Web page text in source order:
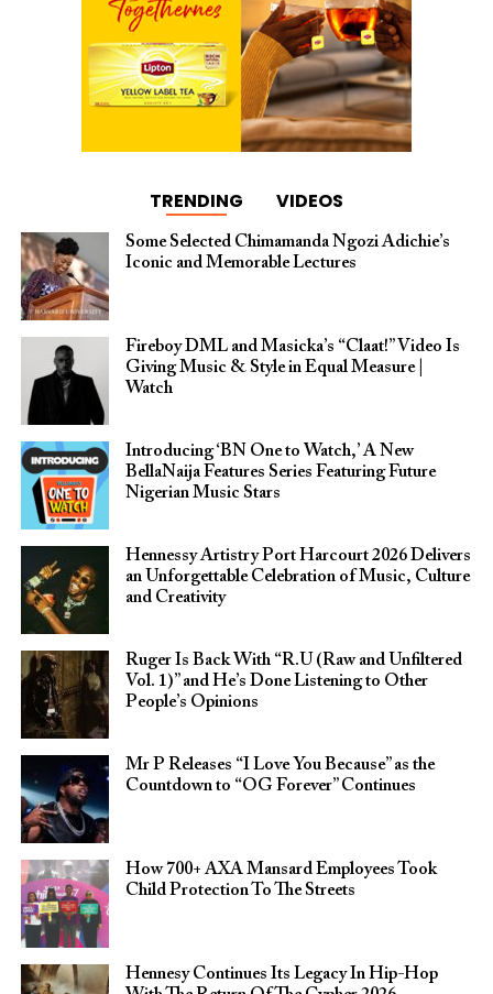
TRENDING VIDEOS
Some Selected Chimamanda Ngozi Adichie’s
Iconic and Memorable Lectures
Fireboy DML and Masicka’s “Claat!” Video Is
Giving Music & Style in Equal Measure |
Watch
Introducing ‘BN One to Watch,’ A New
BellaNaija Features Series Featuring Future
Nigerian Music Stars
Hennessy Artistry Port Harcourt 2026 Delivers
an Unforgettable Celebration of Music, Culture
and Creativity
Ruger Is Back With “R.U (Raw and Unfiltered
Vol. 1)” and He’s Done Listening to Other
People’s Opinions
Mr P Releases “I Love You Because” as the
Countdown to “OG Forever” Continues
How 700+ AXA Mansard Employees Took
Child Protection To The Streets
Hennesy Continues Its Legacy In Hip-Hop